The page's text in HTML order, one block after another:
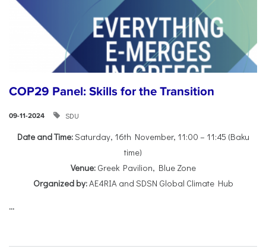
COP29 Panel: Skills for the Transition
09-11-2024 SDU
Date and Time:Saturday, 16th November, 11:00 – 11:45 (Baku
time)
Venue:Greek Pavilion, Blue Zone
Organized by:AE4RIA and SDSN Global Climate Hub
...